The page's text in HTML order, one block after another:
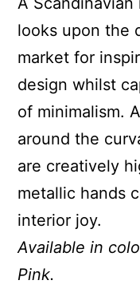
looks upon the
market for
design whilst
of minimalism.
around the
are creatively
metallic hands
interior joy.
Available in
Pink.